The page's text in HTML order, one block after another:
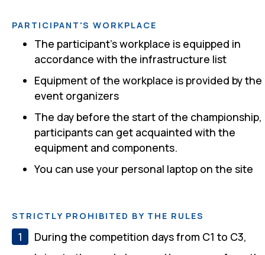
PARTICIPANT'S WORKPLACE
The participant's workplace is equipped in
accordance with the infrastructure list
Equipment of the workplace is provided by the
event organizers
The day before the start of the championship,
participants can get acquainted with the
equipment and components.
You can use your personal laptop on the site
STRICTLY PROHIBITED BY THE RULES
During the competition days from C1 to C3,